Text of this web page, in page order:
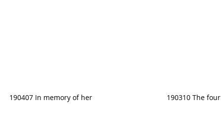
190407 In memory of her 190310 The